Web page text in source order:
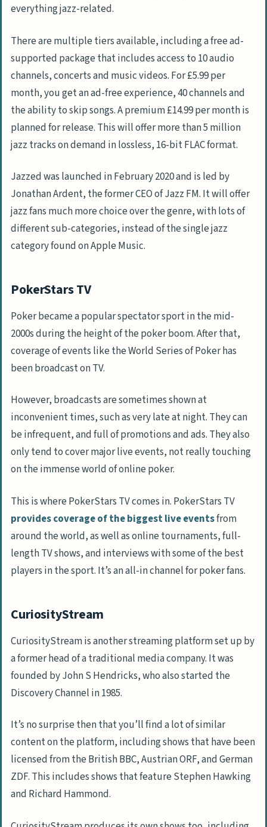
everything jazz-related.
There are multiple tiers available, including a free ad-
supported package that includes access to 10 audio
channels, concerts and music videos. For £5.99 per
month, you get an ad-free experience, 40 channels and
the ability to skip songs. A premium £14.99 per month is
planned for release. This will offer more than 5 million
jazz tracks on demand in lossless, 16-bit FLAC format.
Jazzed was launched in February 2020 and is led by
Jonathan Ardent, the former CEO of Jazz FM. It will offer
jazz fans much more choice over the genre, with lots of
different sub-categories, instead of the single jazz
category found on Apple Music.
PokerStars TV
Poker became a popular spectator sport in the mid-
2000s during the height of the poker boom. After that,
coverage of events like the World Series of Poker has
been broadcast on TV.
However, broadcasts are sometimes shown at
inconvenient times, such as very late at night. They can
be infrequent, and full of promotions and ads. They also
only tend to cover major live events, not really touching
on the immense world of online poker.
This is where PokerStars TV comes in. PokerStars TV
provides coverage of the biggest live eventsfrom
around the world, as well as online tournaments, full-
length TV shows, and interviews with some of the best
players in the sport. It’s an all-in channel for poker fans.
CuriosityStream
CuriosityStream is another streaming platform set up by
a former head of a traditional media company. It was
founded by John S Hendricks, who also started the
Discovery Channel in 1985.
It’s no surprise then that you’ll find a lot of similar
content on the platform, including shows that have been
licensed from the British BBC, Austrian ORF, and German
ZDF. This includes shows that feature Stephen Hawking
and Richard Hammond.